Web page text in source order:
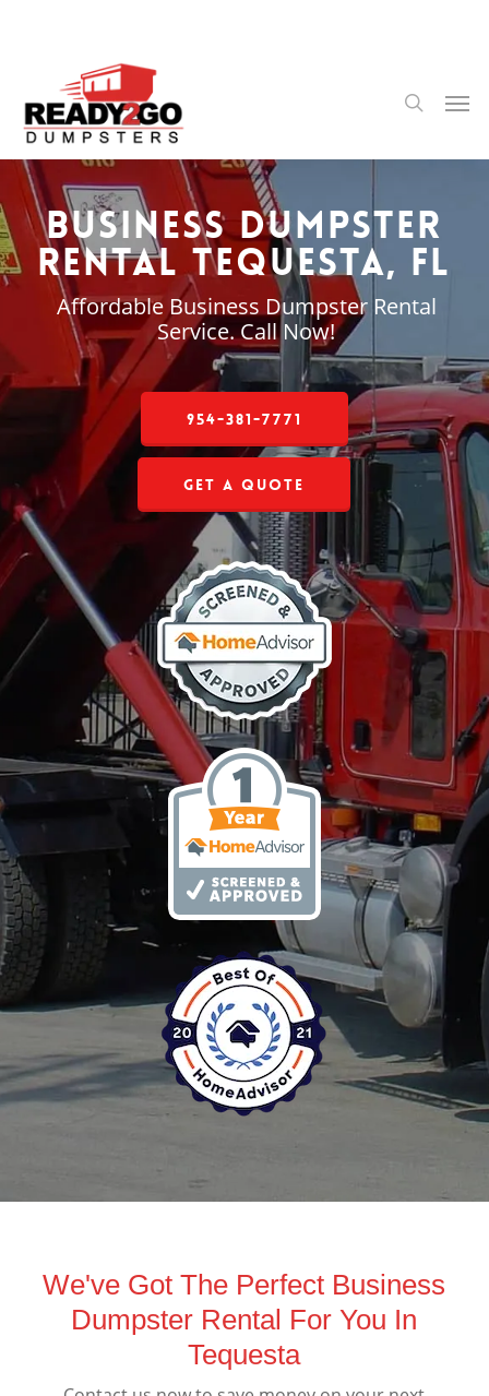
content
search
Business Dumpster
Rental Tequesta, FL
Affordable Business Dumpster Rental
Service. Call Now!
954-381-7771
Get a Quote
We've Got The Perfect Business
Dumpster Rental For You In
Tequesta